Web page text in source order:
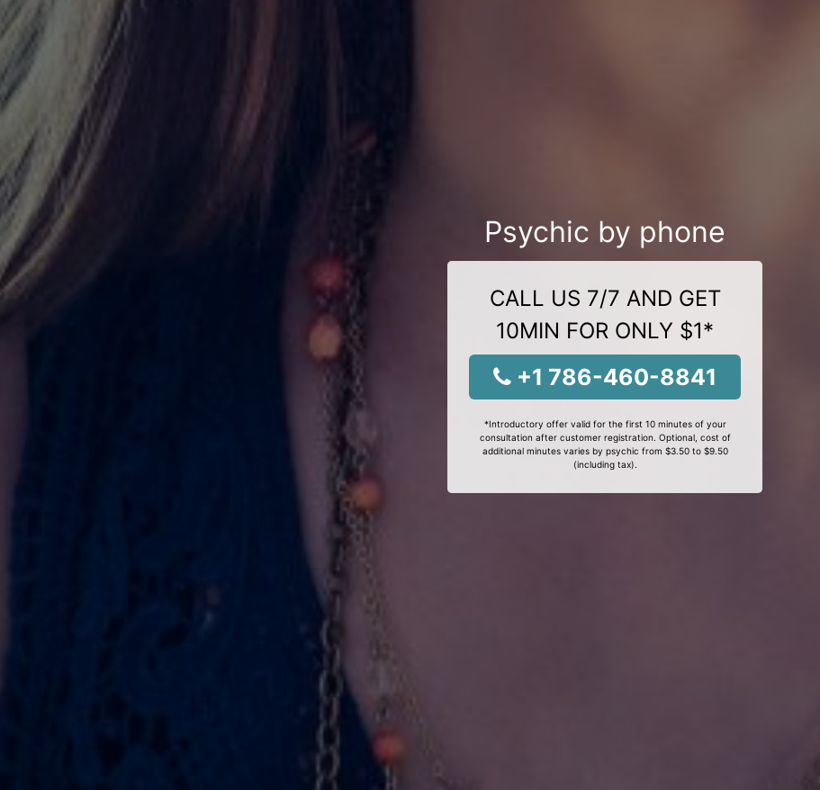
Psychic by phone
CALL US 7/7 AND GET
10MIN FOR ONLY $1*
+1 786-460-8841
*Introductory offer valid for the first 10 minutes of your
consultation after customer registration. Optional, cost of
additional minutes varies by psychic from $3.50 to $9.50
(including tax).